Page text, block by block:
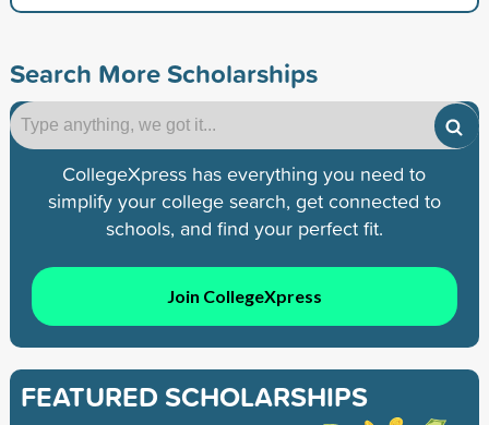
Search More Scholarships
CollegeXpress has everything you need to
simplify your college search, get connected to
schools, and find your perfect fit.
Join CollegeXpress
FEATURED SCHOLARSHIPS